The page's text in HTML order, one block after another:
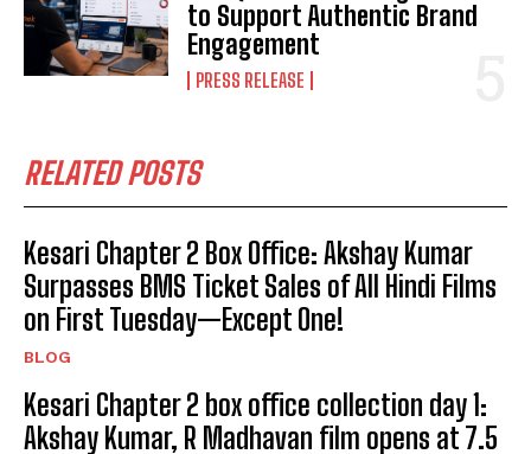
to Support Authentic Brand
Engagement
PRESS RELEASE
RELATED POSTS
Kesari Chapter 2 Box Office: Akshay Kumar
Surpasses BMS Ticket Sales of All Hindi Films
on First Tuesday—Except One!
BLOG
Kesari Chapter 2 box office collection day 1:
Akshay Kumar, R Madhavan film opens at ₹7.5